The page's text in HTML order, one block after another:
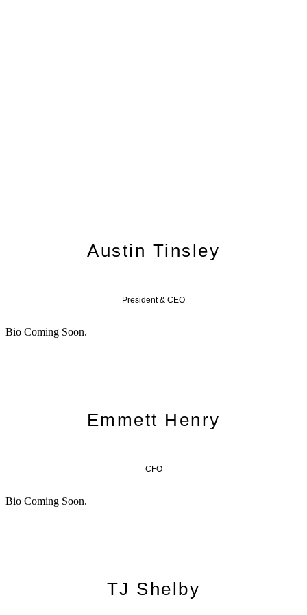
President & CEO
Austin Tinsley
Bio Coming Soon.
CFO
Emmett Henry
Bio Coming Soon.
TJ Shelby